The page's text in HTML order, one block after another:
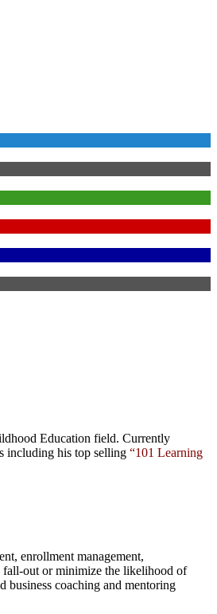
Education field. Currently
including his top selling “101 Learning
enrollment management,
fall-out or minimize the likelihood of
business coaching and mentoring